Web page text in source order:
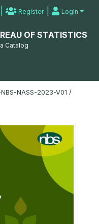
| Register | Login
OF STATISTICS
Catalog
NASS-2023-V01 /